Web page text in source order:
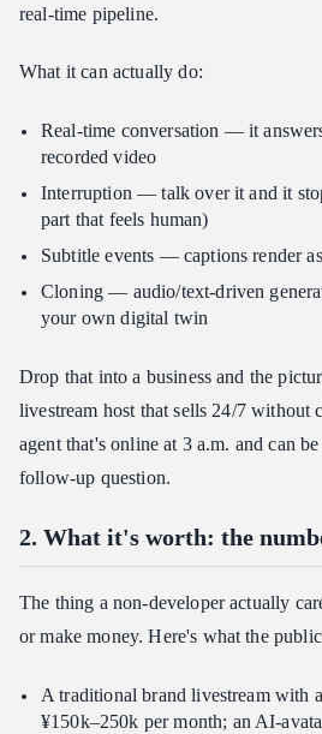
real-time pipeline.
What it can actually do:
Real-time conversation — it
recorded video
Interruption — talk over it and it
part that feels human)
Subtitle events — captions render
Cloning — audio/text-driven
your own digital twin
Drop that into a business and the
livestream host that sells 24/7 without
agent that's online at 3 a.m. and can
follow-up question.
2. What it's worth: the
The thing a non-developer actually
or make money. Here's what the
A traditional brand livestream with
¥150k–250k per month; an AI-